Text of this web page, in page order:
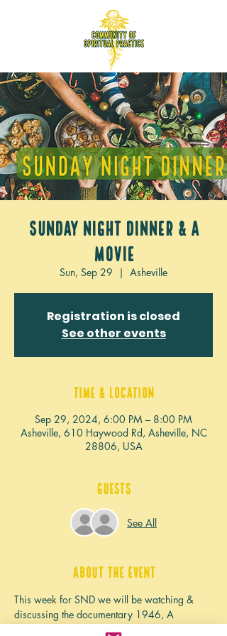
Sunday Night Dinner & a
movie
Sun, Sep 29
  |
Asheville
Registration is closed
See other events
Time & Location
Sep 29, 2024, 6:00 PM – 8:00 PM
Asheville, 610 Haywood Rd, Asheville, NC
28806, USA
Guests
See All
About the event
This week for SND we will be watching &
discussing the documentary 1946, A
Mistranslation that Shifted a Culture and